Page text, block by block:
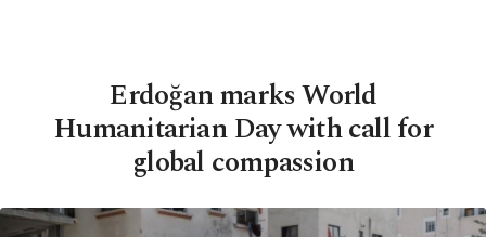
Erdoğan marks World
Humanitarian Day with call for
global compassion